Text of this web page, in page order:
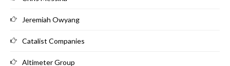
Jeremiah Owyang
Catalist Companies
Altimeter Group